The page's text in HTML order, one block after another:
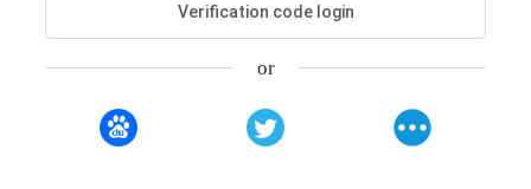
Verification code login
or